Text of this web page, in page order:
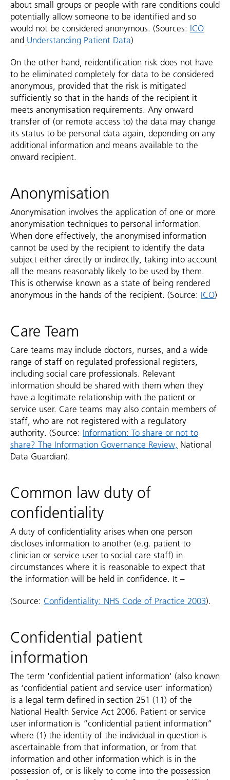
about small groups or people with rare conditions could
potentially allow someone to be identified and so
would not be considered anonymous. (Sources: ICO
and Understanding Patient Data)
On the other hand, reidentification risk does not have
to be eliminated completely for data to be considered
anonymous, provided that the risk is mitigated
sufficiently so that in the hands of the recipient it
meets anonymisation requirements. Any onward
transfer of (or remote access to) the data may change
its status to be personal data again, depending on any
additional information and means available to the
onward recipient.
Anonymisation
Anonymisation involves the application of one or more
anonymisation techniques to personal information.
When done effectively, the anonymised information
cannot be used by the recipient to identify the data
subject either directly or indirectly, taking into account
all the means reasonably likely to be used by them.
This is otherwise known as a state of being rendered
anonymous in the hands of the recipient. (Source: ICO)
Care Team
Care teams may include doctors, nurses, and a wide
range of staff on regulated professional registers,
including social care professionals. Relevant
information should be shared with them when they
have a legitimate relationship with the patient or
service user. Care teams may also contain members of
staff, who are not registered with a regulatory
authority. (Source: Information: To share or not to
share? The Information Governance Review, National
Data Guardian).
Common law duty of
confidentiality
A duty of confidentiality arises when one person
discloses information to another (e.g. patient to
clinician or service user to social care staff) in
circumstances where it is reasonable to expect that
the information will be held in confidence. It –
(Source: Confidentiality: NHS Code of Practice 2003).
Confidential patient
information
The term 'confidential patient information' (also known
as ‘confidential patient and service user’ information)
is a legal term defined in section 251 (11) of the
National Health Service Act 2006. Patient or service
user information is “confidential patient information”
where (1) the identity of the individual in question is
ascertainable from that information, or from that
information and other information which is in the
possession of, or is likely to come into the possession